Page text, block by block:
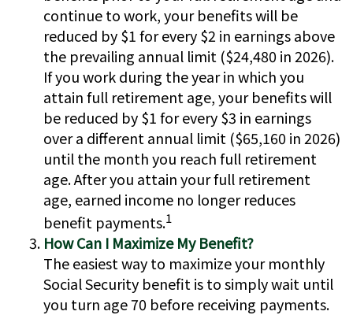
continue to work, your benefits will be
reduced by $1 for every $2 in earnings above
the prevailing annual limit ($24,480 in 2026).
If you work during the year in which you
attain full retirement age, your benefits will
be reduced by $1 for every $3 in earnings
over a different annual limit ($65,160 in 2026)
until the month you reach full retirement
age. After you attain your full retirement
age, earned income no longer reduces
benefit payments.1
How Can I Maximize My Benefit?
The easiest way to maximize your monthly
Social Security benefit is to simply wait until
you turn age 70 before receiving payments.